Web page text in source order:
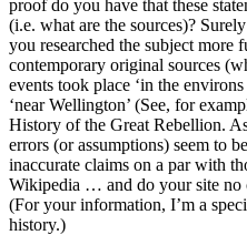
proof do you have that these
(i.e. what are the sources)?
you researched the subject more
contemporary original sources
events took place ‘in the
‘near Wellington’ (See, for
History of the Great Rebellion.
errors (or assumptions) seem to
inaccurate claims on a par with
Wikipedia … and do your site no
(For your information, I’m a
history.)